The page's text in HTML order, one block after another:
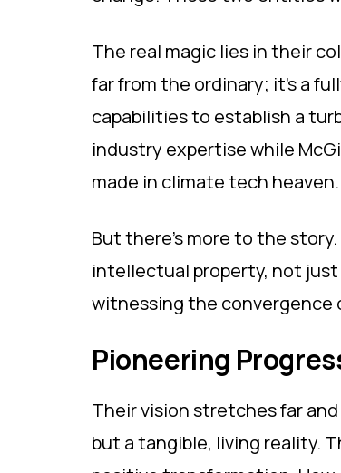
The real magic lies in their
far from the ordinary; it's a
capabilities to establish a
industry expertise while
made in climate tech heaven.
But there's more to the
intellectual property, not just
witnessing the convergence
Pioneering
Their vision stretches far
but a tangible, living reality.